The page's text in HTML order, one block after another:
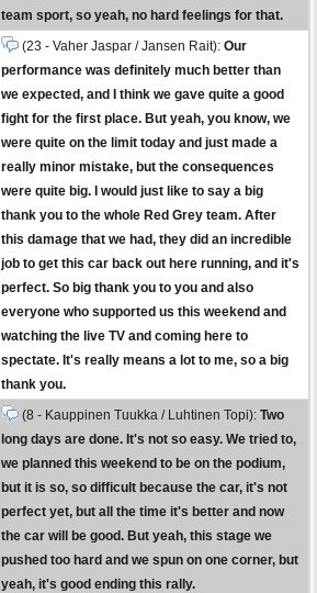
team sport, so yeah, no hard feelings for that.
(23 - Vaher Jaspar / Jansen Rait): Our
performance was definitely much better than
we expected, and I think we gave quite a good
fight for the first place. But yeah, you know, we
were quite on the limit today and just made a
really minor mistake, but the consequences
were quite big. I would just like to say a big
thank you to the whole Red Grey team. After
this damage that we had, they did an incredible
job to get this car back out here running, and it's
perfect. So big thank you to you and also
everyone who supported us this weekend and
watching the live TV and coming here to
spectate. It's really means a lot to me, so a big
thank you.
(8 - Kauppinen Tuukka / Luhtinen Topi): Two
long days are done. It's not so easy. We tried to,
we planned this weekend to be on the podium,
but it is so, so difficult because the car, it's not
perfect yet, but all the time it's better and now
the car will be good. But yeah, this stage we
pushed too hard and we spun on one corner, but
yeah, it's good ending this rally.